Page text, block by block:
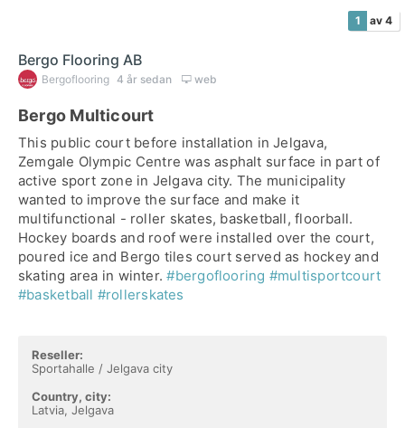
1 av 4
Bergo Flooring AB
Bergoflooring 4 år sedan web
Bergo Multicourt
This public court before installation in Jelgava,
Zemgale Olympic Centre was asphalt surface in part of
active sport zone in Jelgava city. The municipality
wanted to improve the surface and make it
multifunctional - roller skates, basketball, floorball.
Hockey boards and roof were installed over the court,
poured ice and Bergo tiles court served as hockey and
skating area in winter.#bergoflooring #multisportcourt
#basketball #rollerskates
Reseller:
Sportahalle / Jelgava city
Country, city:
Latvia, Jelgava